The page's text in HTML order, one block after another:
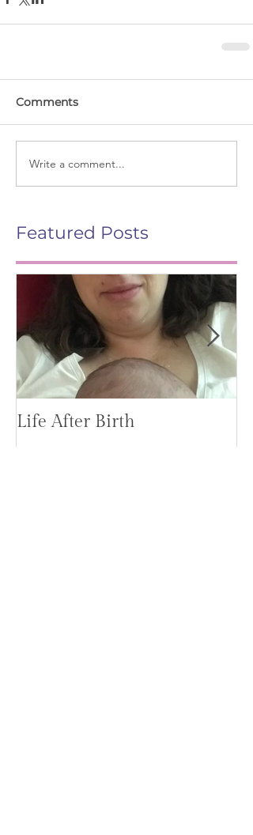
Comments
Write a comment...
Featured Posts
Life After Birth